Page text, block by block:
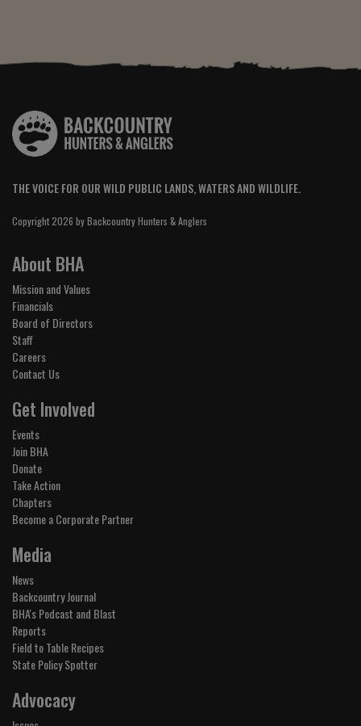
THE VOICE FOR OUR WILD PUBLIC LANDS, WATERS AND WILDLIFE.
Copyright 2026 by Backcountry Hunters & Anglers
About BHA
Mission and Values
Financials
Board of Directors
Staff
Careers
Contact Us
Get Involved
Events
Join BHA
Donate
Take Action
Chapters
Become a Corporate Partner
Media
News
Backcountry Journal
BHA's Podcast and Blast
Reports
Field to Table Recipes
State Policy Spotter
Advocacy